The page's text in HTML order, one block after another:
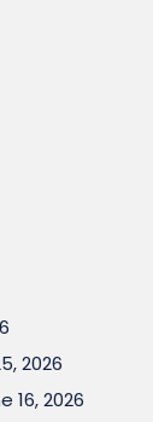
2026
16, 2026